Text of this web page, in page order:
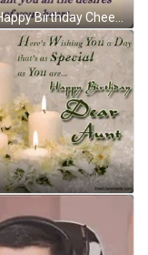
Cheers Happy Birthday Cheers Meme GIF